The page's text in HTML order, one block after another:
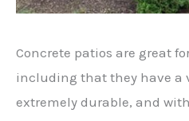
Concrete patios are great
including that they have a
extremely durable, and